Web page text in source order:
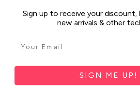
We pay our respect to their Elders past
that respect to all Aboriginal and Torres
Sitemap
Sign up to receive your discount,
new arrivals & other
SIGN ME UP!